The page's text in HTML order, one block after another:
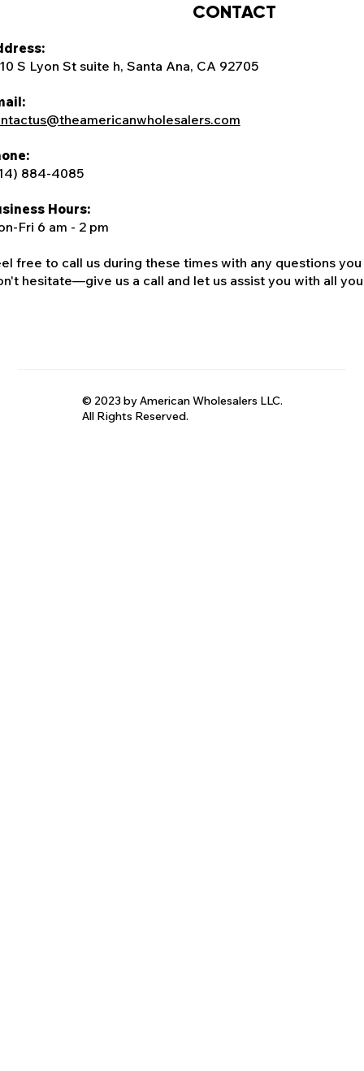
S Lyon St suite h, Santa Ana, CA 92705
884-4085
Hours:
Fri 6 am - 2 pm
free to call us during these times with any questions
hesitate—give us a call and let us assist you with all
CONTACT
© 2023 by American Wholesalers LLC.
All Rights Reserved.